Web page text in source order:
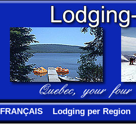
FRANÇAIS Lodging per Region